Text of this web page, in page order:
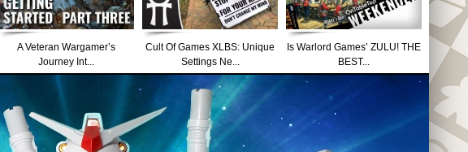
A Veteran Wargamer’s
Journey Int...
Cult Of Games XLBS: Unique
Settings Ne...
Is Warlord Games’ ZULU! THE
BEST...